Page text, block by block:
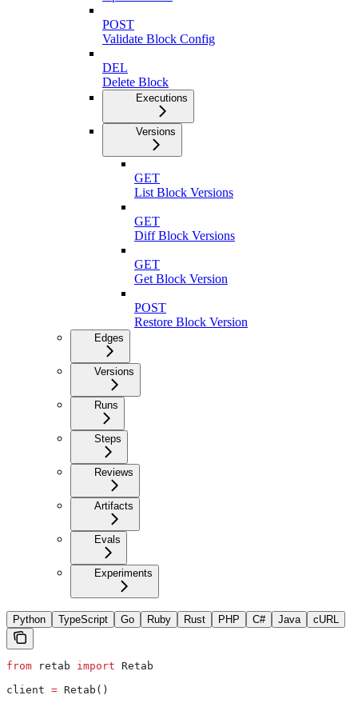
POST
Validate Block Config
DEL
Delete Block
Executions
Versions
GET
List Block Versions
GET
Diff Block Versions
GET
Get Block Version
POST
Restore Block Version
Edges
Versions
Runs
Steps
Reviews
Artifacts
Evals
Experiments
Python TypeScript Go Ruby Rust PHP C# Java cURL
from retab import Retab
client = Retab()